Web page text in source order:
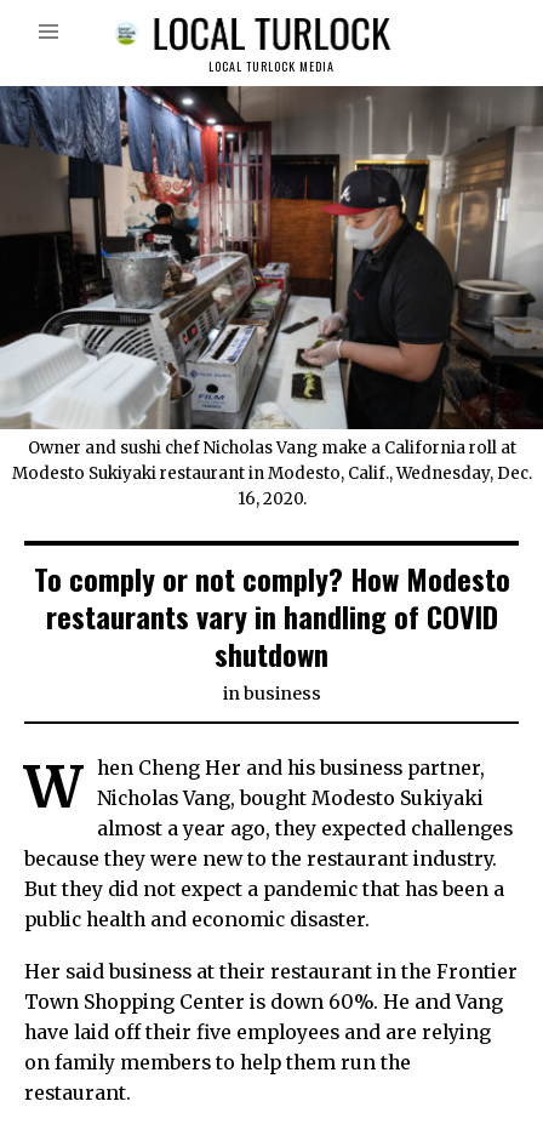
LOCAL TURLOCK MEDIA
Owner and sushi chef Nicholas Vang make a California roll at
Modesto Sukiyaki restaurant in Modesto, Calif., Wednesday, Dec.
16, 2020.
To comply or not comply? How Modesto
restaurants vary in handling of COVID
shutdown
inbusiness
W
hen Cheng Her and his business partner,
Nicholas Vang, bought Modesto Sukiyaki
almost a year ago, they expected challenges
because they were new to the restaurant industry.
But they did not expect a pandemic that has been a
public health and economic disaster.
Her said business at their restaurant in the Frontier
Town Shopping Center is down 60%. He and Vang
have laid off their five employees and are relying
on family members to help them run the
restaurant.